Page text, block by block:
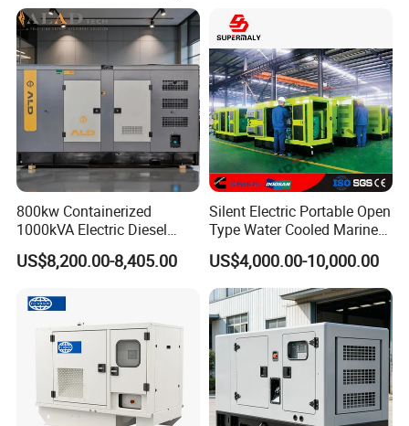
800kw Containerized
1000kVA Electric Diesel
Generator with Soundproof
Cover
US$8,200.00-8,405.00
Silent Electric Portable Open
Type Water Cooled Marine
Cummins Perkins Diesel
Generator with Stanford
Alternator
US$4,000.00-10,000.00